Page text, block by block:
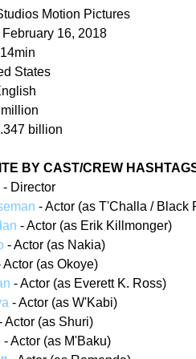
Motion Pictures
February 16, 2018
States
billion
BY CAST/CREW
- Director
- Actor (as T'Challa / Black
- Actor (as Erik Killmonger)
- Actor (as Nakia)
Actor (as Okoye)
- Actor (as Everett K. Ross)
- Actor (as W'Kabi)
Actor (as Shuri)
- Actor (as M'Baku)